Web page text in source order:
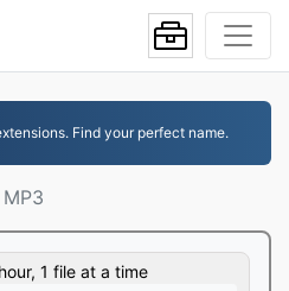
Find your perfect name.
1 file at a time